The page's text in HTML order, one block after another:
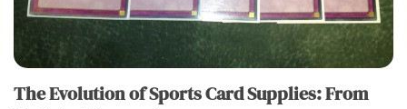
The Evolution of Sports Card Supplies: From